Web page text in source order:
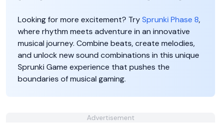
Looking for more excitement? TrySprunki Phase 8,
where rhythm meets adventure in an innovative
musical journey. Combine beats, create melodies,
and unlock new sound combinations in this unique
Sprunki Game experience that pushes the
boundaries of musical gaming.
Advertisement